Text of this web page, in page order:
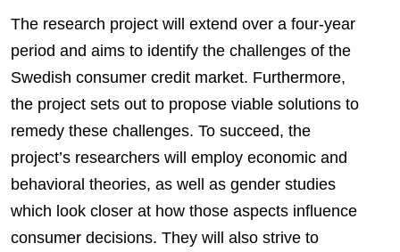
The research project will extend over a four-year
period and aims to identify the challenges of the
Swedish consumer credit market. Furthermore,
the project sets out to propose viable solutions to
remedy these challenges. To succeed, the
project’s researchers will employ economic and
behavioral theories, as well as gender studies
which look closer at how those aspects influence
consumer decisions. They will also strive to